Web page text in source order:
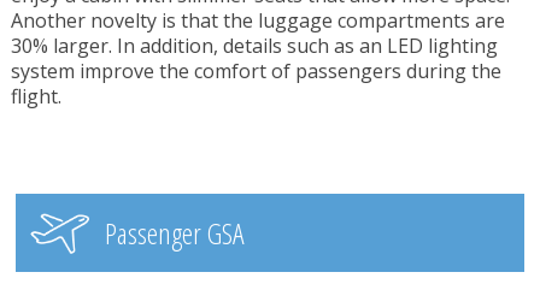
Another novelty is that the luggage compartments are
30% larger. In addition, details such as an LED lighting
system improve the comfort of passengers during the
flight.
Passenger GSA